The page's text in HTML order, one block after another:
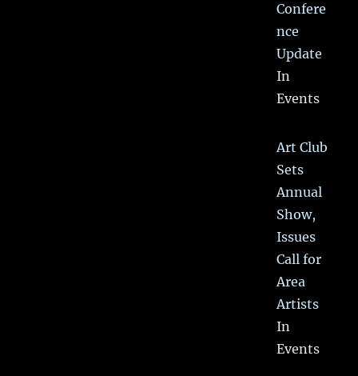
Confere
nce
Update
In
Events
Art Club
Sets
Annual
Show,
Issues
Call for
Area
Artists
In
Events